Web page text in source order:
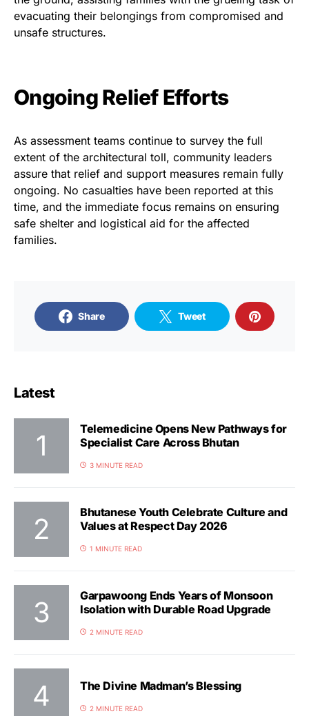
evacuating their belongings from compromised and
unsafe structures.
Ongoing Relief Efforts
As assessment teams continue to survey the full
extent of the architectural toll, community leaders
assure that relief and support measures remain fully
ongoing. No casualties have been reported at this
time, and the immediate focus remains on ensuring
safe shelter and logistical aid for the affected
families.
Share Tweet
Latest
Telemedicine Opens New Pathways for
Specialist Care Across Bhutan
3 MINUTE READ
Bhutanese Youth Celebrate Culture and
Values at Respect Day 2026
1 MINUTE READ
Garpawoong Ends Years of Monsoon
Isolation with Durable Road Upgrade
2 MINUTE READ
The Divine Madman’s Blessing
2 MINUTE READ